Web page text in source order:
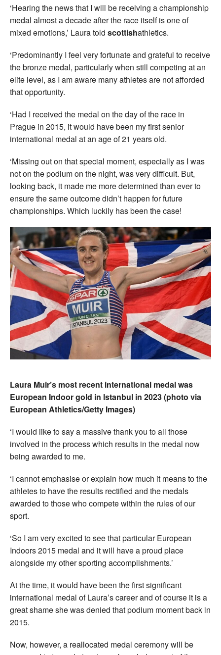
‘Hearing the news that I will be receiving a championship
medal almost a decade after the race itself is one of
mixed emotions,’ Laura told scottishathletics.
‘Predominantly I feel very fortunate and grateful to receive
the bronze medal, particularly when still competing at an
elite level, as I am aware many athletes are not afforded
that opportunity.
‘Had I received the medal on the day of the race in
Prague in 2015, it would have been my first senior
international medal at an age of 21 years old.
‘Missing out on that special moment, especially as I was
not on the podium on the night, was very difficult. But,
looking back, it made me more determined than ever to
ensure the same outcome didn’t happen for future
championships. Which luckily has been the case!
Laura Muir’s most recent international medal was
European Indoor gold in Istanbul in 2023 (photo via
European Athletics/Getty Images)
‘I would like to say a massive thank you to all those
involved in the process which results in the medal now
being awarded to me.
‘I cannot emphasise or explain how much it means to the
athletes to have the results rectified and the medals
awarded to those who compete within the rules of our
sport.
‘So I am very excited to see that particular European
Indoors 2015 medal and it will have a proud place
alongside my other sporting accomplishments.’
At the time, it would have been the first significant
international medal of Laura’s career and of course it is a
great shame she was denied that podium moment back in
2015.
Now, however, a reallocated medal ceremony will be